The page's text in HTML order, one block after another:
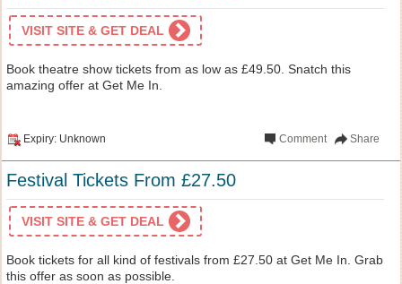
VISIT SITE & GET DEAL
Book theatre show tickets from as low as £49.50. Snatch this
amazing offer at Get Me In.
Expiry: Unknown Share
Comment
Festival Tickets From £27.50
VISIT SITE & GET DEAL
Book tickets for all kind of festivals from £27.50 at Get Me In. Grab
this offer as soon as possible.